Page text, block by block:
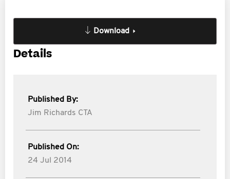
Download
Details
Published By:
Jim Richards CTA
Published On:
24 Jul 2014